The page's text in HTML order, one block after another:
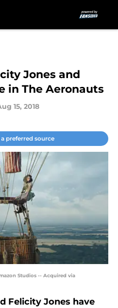
Jones and
in The Aeronauts
15, 2018
preferred source
Studios -- Acquired via
Felicity Jones have